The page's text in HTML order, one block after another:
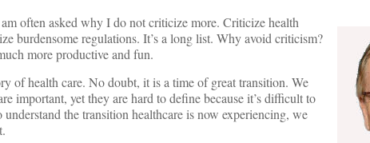
often asked why I do not criticize more. Criticize health
burdensome regulations. It’s a long list. Why avoid criticism?
more productive and fun.
of health care. No doubt, it is a time of great transition. We
important, yet they are hard to define because it’s difficult to
the transition healthcare is now experiencing, we